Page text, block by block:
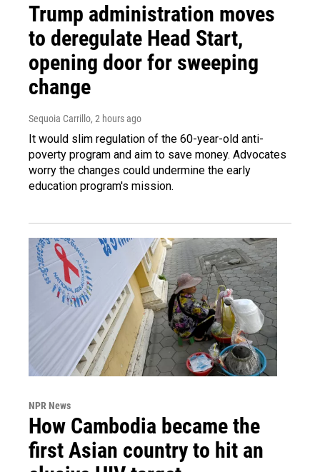
Trump administration moves
to deregulate Head Start,
opening door for sweeping
change
Sequoia Carrillo, 2 hours ago
It would slim regulation of the 60-year-old anti-
poverty program and aim to save money. Advocates
worry the changes could undermine the early
education program's mission.
NPR News
How Cambodia became the
first Asian country to hit an